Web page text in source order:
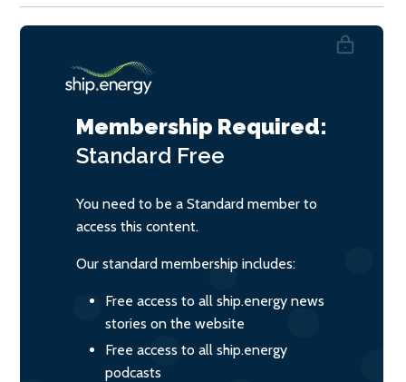
Membership Required:
Standard Free
You need to be a Standard member to
access this content.
Our standard membership includes:
Free access to all ship.energy news
stories on the website
Free access to all ship.energy
podcasts